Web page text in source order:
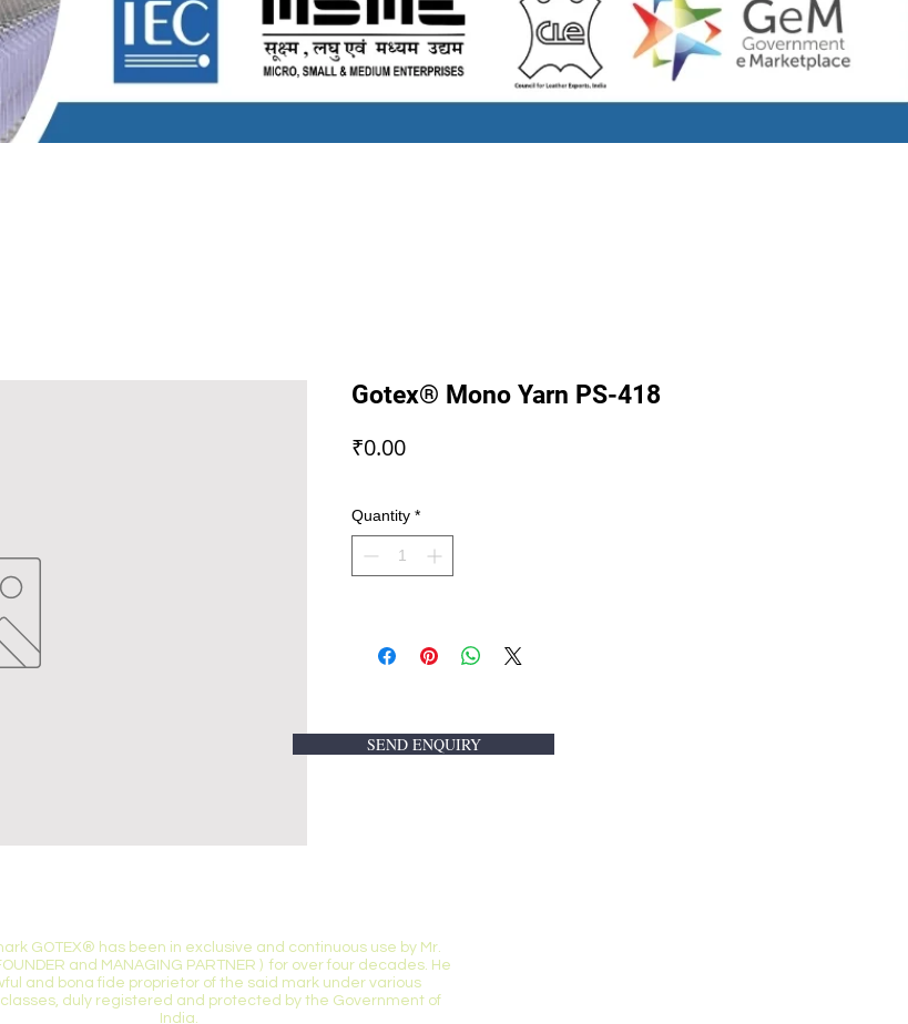
Gotex® Mono Yarn PS-418
₹0.00Price
Quantity *
SEND ENQUIRY
GOTEX® has been in exclusive and continuous use by Mr.
and MANAGING PARTNER ) for over four decades. He
and bona fide proprietor of the said mark under various
duly registered and protected by the Government of
India.